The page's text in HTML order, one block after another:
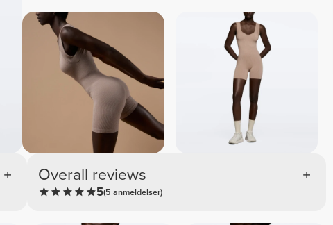
Overall reviews
5(5 anmeldelser)